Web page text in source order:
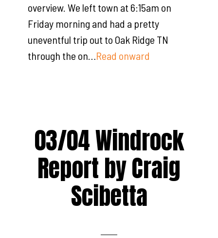
overview. We left town at 6:15am on
Friday morning and had a pretty
uneventful trip out to Oak Ridge TN
through the on… Read onward
03/04 Windrock
Report by Craig
Scibetta